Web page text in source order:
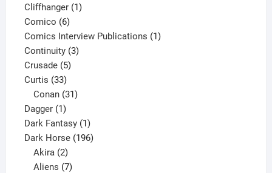
product
Cliffhanger 11
Comico 66
products
Comics Interview Publications 11
Continuity 33
Crusade 55
Curtis 3333
products
Conan 31
Dagger 11
product
Dark Fantasy 11
product
Dark Horse 196196
Akira 2
products
Aliens 7